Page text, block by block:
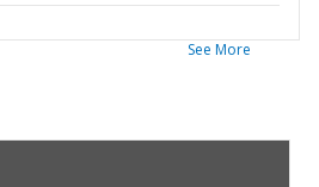
See More